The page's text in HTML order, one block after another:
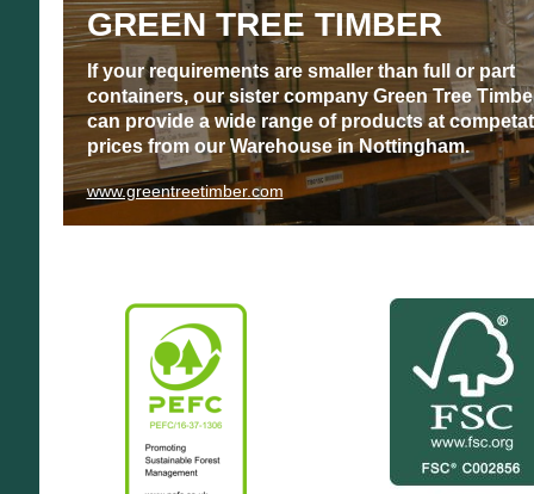
GREEN TREE TIMBER
If your requirements are smaller than full or part
containers, our sister company Green Tree
can provide a wide range of products at
prices from our Warehouse in Nottingham.
www.greentreetimber.com